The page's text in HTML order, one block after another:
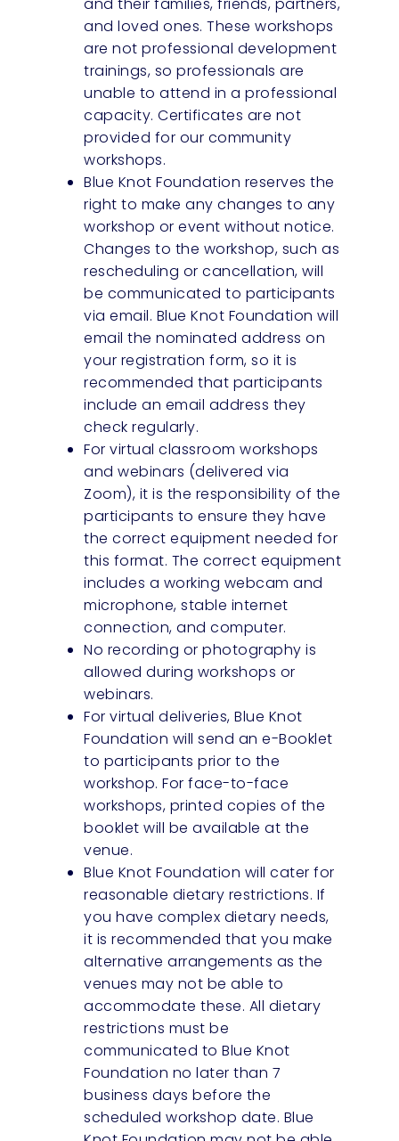
and loved ones. These workshops
are not professional development
trainings, so professionals are
unable to attend in a professional
capacity. Certificates are not
provided for our community
workshops.
Blue Knot Foundation reserves the
right to make any changes to any
workshop or event without notice.
Changes to the workshop, such as
rescheduling or cancellation, will
be communicated to participants
via email. Blue Knot Foundation will
email the nominated address on
your registration form, so it is
recommended that participants
include an email address they
check regularly.
For virtual classroom workshops
and webinars (delivered via
Zoom), it is the responsibility of the
participants to ensure they have
the correct equipment needed for
this format. The correct equipment
includes a working webcam and
microphone, stable internet
connection, and computer.
No recording or photography is
allowed during workshops or
webinars.
For virtual deliveries, Blue Knot
Foundation will send an e-Booklet
to participants prior to the
workshop. For face-to-face
workshops, printed copies of the
booklet will be available at the
venue.
Blue Knot Foundation will cater for
reasonable dietary restrictions. If
you have complex dietary needs,
it is recommended that you make
alternative arrangements as the
venues may not be able to
accommodate these. All dietary
restrictions must be
communicated to Blue Knot
Foundation no later than 7
business days before the
scheduled workshop date. Blue